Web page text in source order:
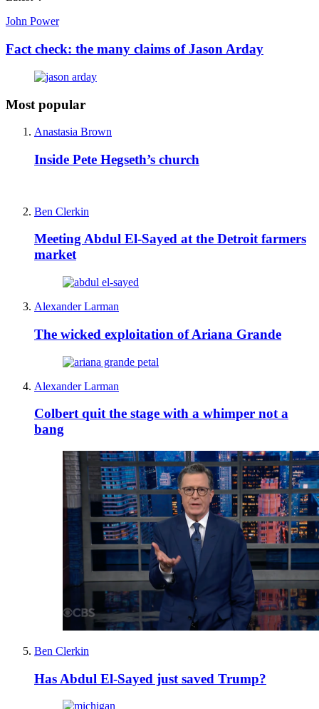
John Power
Fact check: the many claims of Jason Arday
Most popular
Anastasia Brown
Inside Pete Hegseth’s church
Ben Clerkin
Meeting Abdul El-Sayed at the Detroit farmers
market
Alexander Larman
The wicked exploitation of Ariana Grande
Alexander Larman
Colbert quit the stage with a whimper not a
bang
Ben Clerkin
Has Abdul El-Sayed just saved Trump?